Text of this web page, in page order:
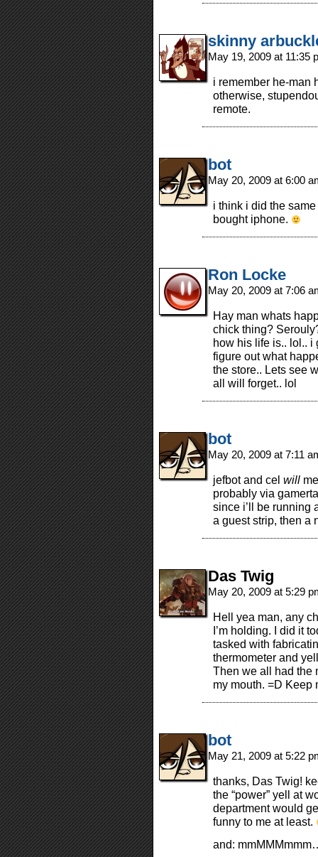
skinny
May 19, 2009 at 11:35
i remember he-man
otherwise,
remote.
bot
May 20, 2009 at 6:00
i think i did the
bought iphone.
Ron Locke
May 20, 2009 at 7:06
Hay man whats
chick thing?
how his life is.. lol.. i
figure out what
the store.. Lets see
all will forget.. lol
bot
May 20, 2009 at 7:11
jefbot and cel will
probably via
since i’ll be running
a guest strip, then a
Das Twig
May 20, 2009 at 5:29
Hell yea man, any
I’m holding. I did it
tasked with
thermometer and
Then we all had the
my mouth. =D Keep
bot
May 21, 2009 at 5:22
thanks, Das Twig!
the “power” yell at
department would
funny to me at least.
and: